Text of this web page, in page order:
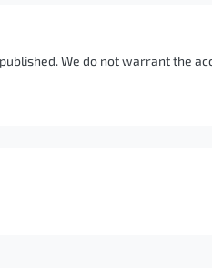
We do not warrant the